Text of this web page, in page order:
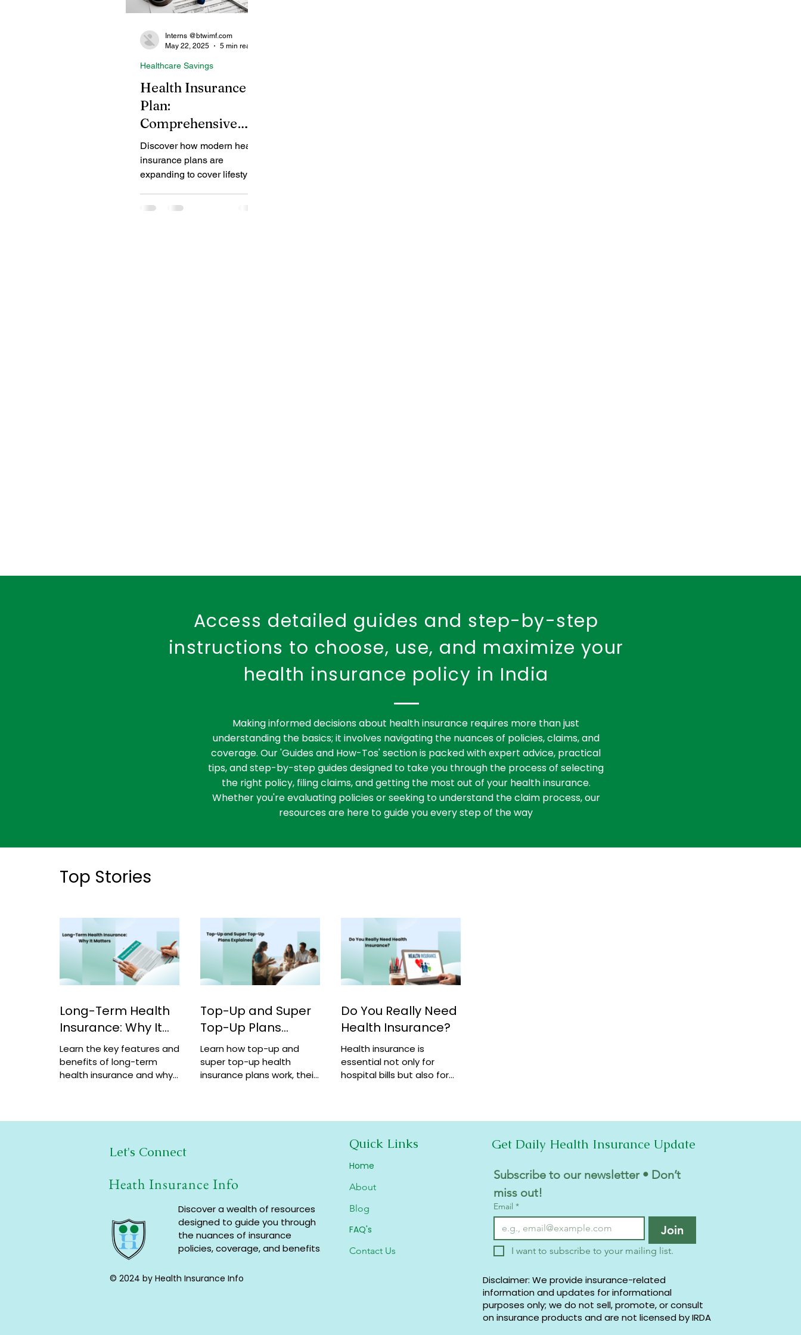
Health Insurance
Plan:
Comprehensive
Coverage for
Lifestyle and
Mental Health
Conditions
Discover how modern health
insurance plans are
expanding to cover lifestyle
conditions, offering
Healthcare Savings
Interns @btwimf.com
May 22, 2025
5 min read
Access detailed guides and step-by-step
instructions to choose, use, and maximize your
health insurance policy in India
Making informed decisions about health insurance requires more than just
understanding the basics; it involves navigating the nuances of policies, claims, and
coverage. Our 'Guides and How-Tos' section is packed with expert advice, practical
tips, and step-by-step guides designed to take you through the process of selecting
the right policy, filing claims, and getting the most out of your health insurance.
Whether you're evaluating policies or seeking to understand the claim process, our
resources are here to guide you every step of the way
Top Stories
Long-Term Health
Insurance: Why It
Matters
Learn the key features and
benefits of long-term
health insurance and why
Top-Up and Super
Top-Up Plans
Explained
Learn how top-up and
super top-up health
insurance plans work, their
Do You Really Need
Health Insurance?
Health insurance is
essential not only for
hospital bills but also for
Let's Connect
Heath Insurance Info
Discover a wealth of resources
designed to guide you through
the nuances of insurance
policies, coverage, and benefits.
© 2024 by Health Insurance Info
Quick Links
Home
About
Blog
FAQ's
Contact Us
Get Daily Health Insurance Update
Subscribe to our newsletter • Don’t
miss out!
Email *
Join
I want to subscribe to your mailing list.
Disclaimer: We provide insurance-related
information and updates for informational
purposes only; we do not sell, promote, or consult
on insurance products and are not licensed by IRDA